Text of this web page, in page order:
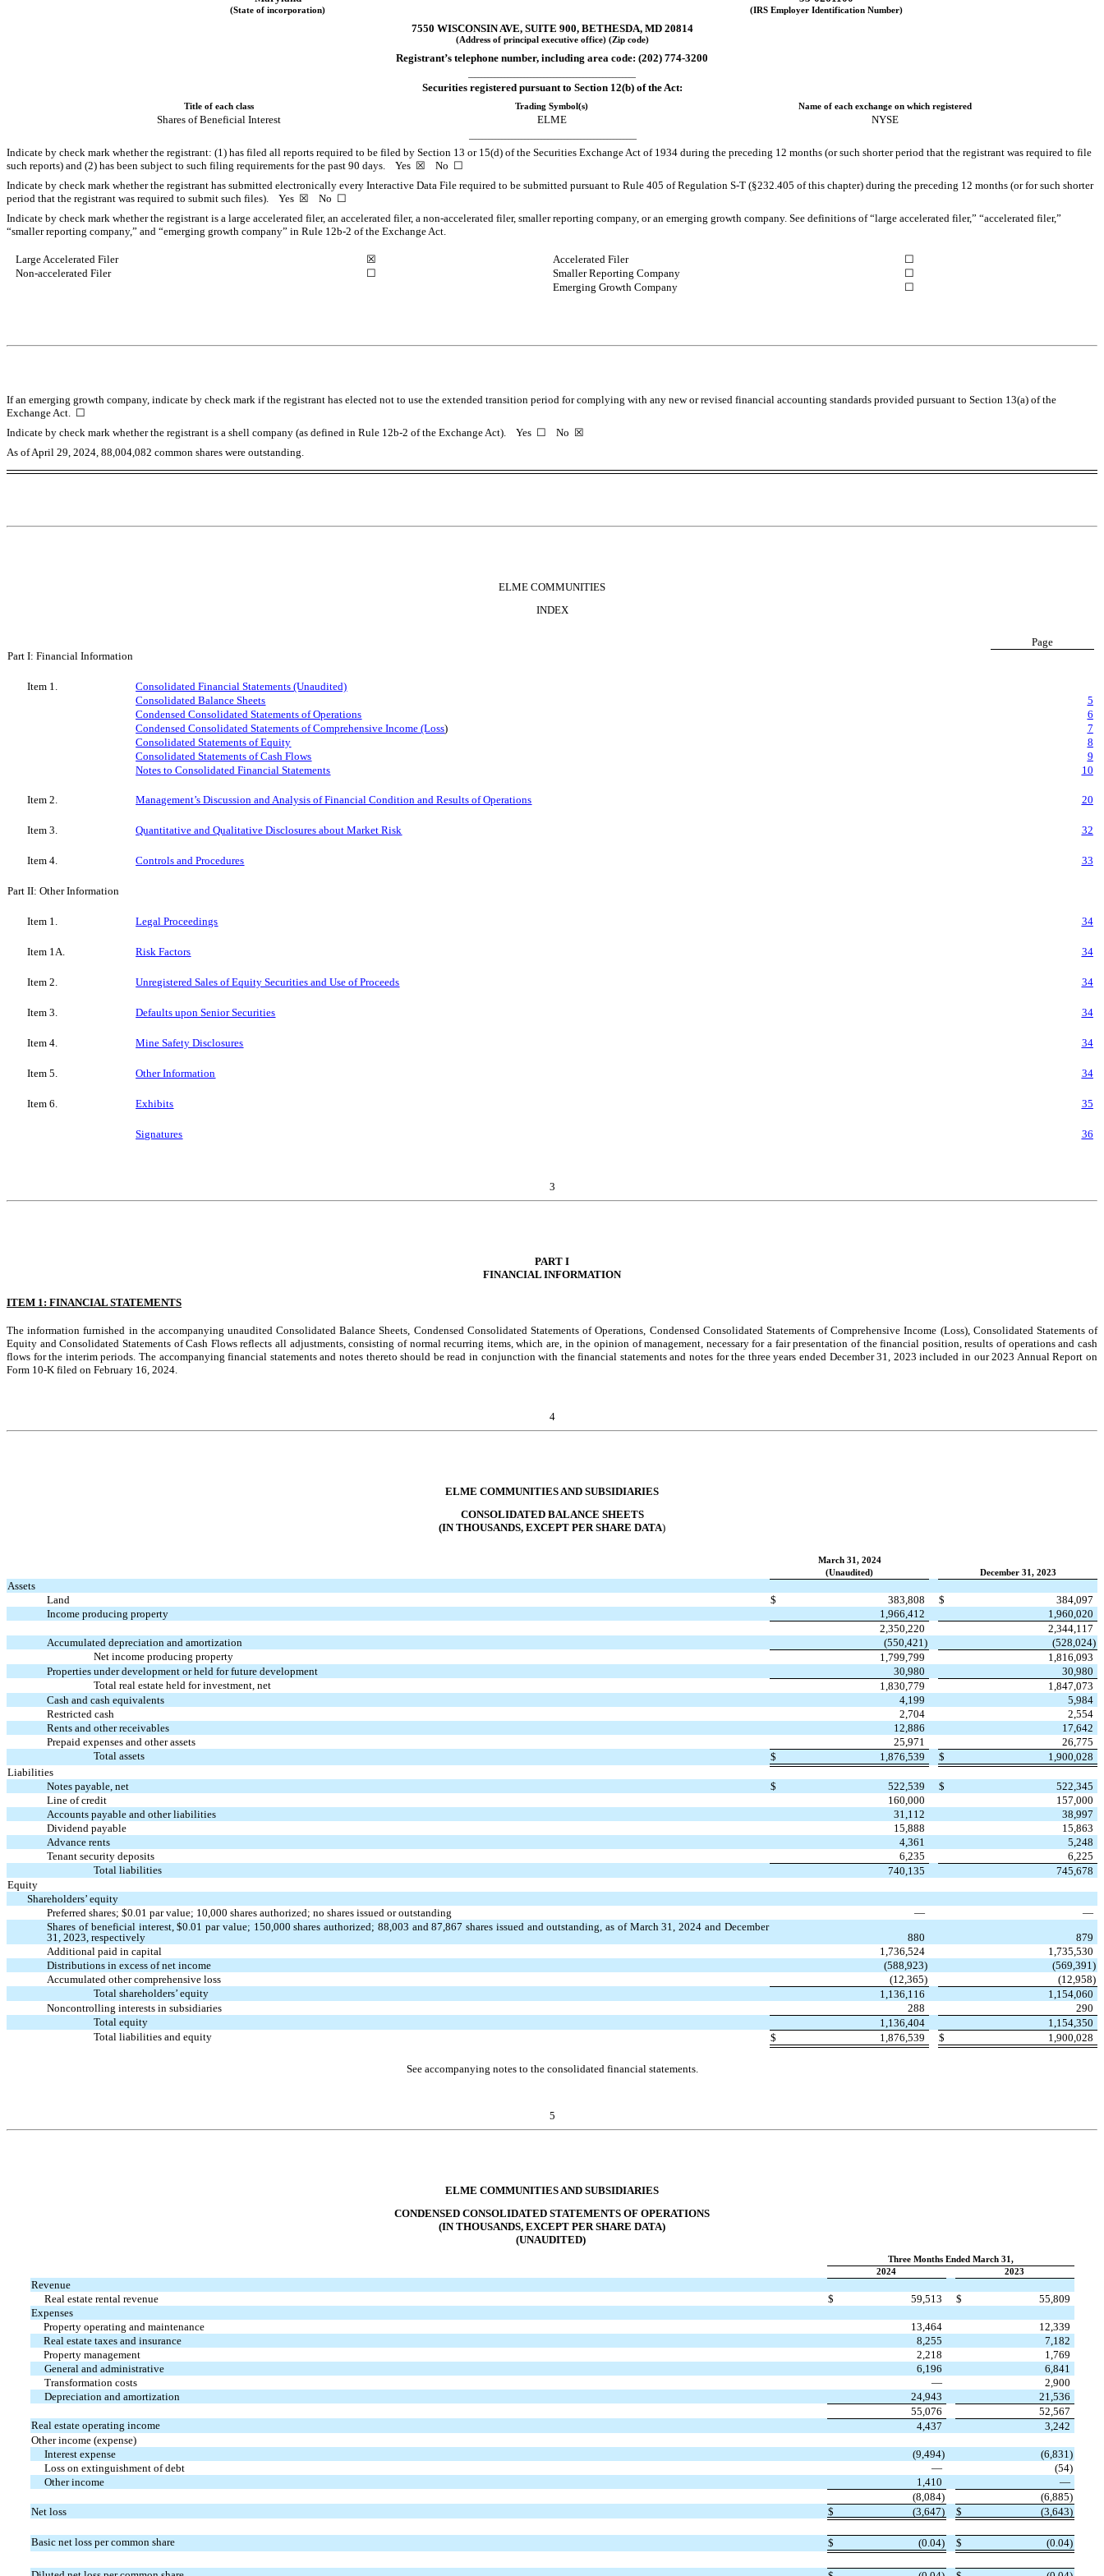
(State of incorporation) (IRS Employer Identification Number)
7550 WISCONSIN AVE, SUITE 900, BETHESDA, MD 20814
(Address of principal executive office) (Zip code)
Registrant’s telephone number, including area code: (202) 774-3200
Securities registered pursuant to Section 12(b) of the Act:
Title of each class Trading Symbol(s) Name of each exchange on which registered
Shares of Beneficial Interest ELME NYSE
Indicate by check mark whether the registrant: (1) has filed all reports required to be filed by Section 13 or 15(d) of the Securities Exchange Act of 1934 during the preceding 12 months (or such shorter period that the registrant was required to file
such reports) and (2) has been subject to such filing requirements for the past 90 days. Yes ☒ No ☐
Indicate by check mark whether the registrant has submitted electronically every Interactive Data File required to be submitted pursuant to Rule 405 of Regulation S-T (§232.405 of this chapter) during the preceding 12 months (or for such shorter
period that the registrant was required to submit such files). Yes ☒ No ☐
Indicate by check mark whether the registrant is a large accelerated filer, an accelerated filer, a non-accelerated filer, smaller reporting company, or an emerging growth company. See definitions of “large accelerated filer,” “accelerated filer,”
“smaller reporting company,” and “emerging growth company” in Rule 12b-2 of the Exchange Act.
Large Accelerated Filer ☒ Accelerated Filer
☐
Non-accelerated Filer
☐ Smaller Reporting Company
☐
Emerging Growth Company
☐
If an emerging growth company, indicate by check mark if the registrant has elected not to use the extended transition period for complying with any new or revised financial accounting standards provided pursuant to Section 13(a) of the
Exchange Act. ☐
Indicate by check mark whether the registrant is a shell company (as defined in Rule 12b-2 of the Exchange Act). Yes ☐ No ☒
As of April 29, 2024, 88,004,082 common shares were outstanding.
ELME COMMUNITIES
INDEX
Page
Part I: Financial Information
Item 1.
Consolidated Financial Statements (Unaudited)
Consolidated Balance Sheets
5
Condensed Consolidated Statements of Operations
6
Condensed Consolidated Statements of Comprehensive Income (Loss)
7
Consolidated Statements of Equity
8
Consolidated Statements of Cash Flows
9
Notes to Consolidated Financial Statements
10
Item 2. Management’s Discussion and Analysis of Financial Condition and Results of Operations 20
Item 3. Quantitative and Qualitative Disclosures about Market Risk 32
Item 4. Controls and Procedures 33
Part II: Other Information
Item 1. Legal Proceedings 34
Item 1A. Risk Factors 34
Item 2. Unregistered Sales of Equity Securities and Use of Proceeds 34
Item 3. Defaults upon Senior Securities 34
Item 4. Mine Safety Disclosures 34
Item 5. Other Information 34
Item 6. Exhibits 35
Signatures 36
3
PART I
FINANCIAL INFORMATION
ITEM 1: FINANCIAL STATEMENTS
The information furnished in the accompanying unaudited Consolidated Balance Sheets, Condensed Consolidated Statements of Operations, Condensed Consolidated Statements of Comprehensive Income (Loss), Consolidated Statements of
Equity and Consolidated Statements of Cash Flows reflects all adjustments, consisting of normal recurring items, which are, in the opinion of management, necessary for a fair presentation of the financial position, results of operations and cash
flows for the interim periods. The accompanying financial statements and notes thereto should be read in conjunction with the financial statements and notes for the three years ended December 31, 2023 included in our 2023 Annual Report on
Form 10-K filed on February 16, 2024.
4
ELME COMMUNITIES AND SUBSIDIARIES
CONSOLIDATED BALANCE SHEETS
(IN THOUSANDS, EXCEPT PER SHARE DATA)
March 31, 2024
December 31, 2023
(Unaudited)
Assets
Land
$ 383,808 $
384,097
Income producing property
1,966,412
1,960,020
2,350,220
2,344,117
Accumulated depreciation and amortization
(550,421 ) (528,024)
Net income producing property
1,799,799
1,816,093
Properties under development or held for future development
30,980
30,980
Total real estate held for investment, net
1,830,779
1,847,073
Cash and cash equivalents
4,199
5,984
Restricted cash
2,704
2,554
Rents and other receivables
12,886
17,642
Prepaid expenses and other assets
25,971
26,775
Total assets
$ 1,876,539 $
1,900,028
Liabilities
Notes payable, net
$ 522,539 $
522,345
Line of credit
160,000
157,000
Accounts payable and other liabilities
31,112
38,997
Dividend payable
15,888
15,863
Advance rents
4,361
5,248
Tenant security deposits
6,235
6,225
Total liabilities
740,135
745,678
Equity
Shareholders’ equity
Preferred shares; $0.01 par value; 10,000 shares authorized;no shares issued or outstanding —
—
Shares of beneficial interest, $0.01 par value; 150,000 shares authorized; 88,003 and87,867 shares issued and outstanding, as of March 31, 2024 and December
31, 2023, respectively
880
879
Additional paid in capital
1,736,524
1,735,530
Distributions in excess of net income
(588,923) (569,391 )
Accumulated other comprehensive loss
(12,365) (12,958)
Total shareholders’ equity
1,136,116
1,154,060
Noncontrolling interests in subsidiaries
288
290
Total equity
1,136,404
1,154,350
Total liabilities and equity
$ 1,876,539 $ 1,900,028
See accompanying notes to the consolidated financial statements.
5
ELME COMMUNITIES AND SUBSIDIARIES
CONDENSED CONSOLIDATED STATEMENTS OF OPERATIONS
(IN THOUSANDS, EXCEPT PER SHARE DATA)
(UNAUDITED)
Three Months Ended March 31,
2024
2023
Revenue
Real estate rental revenue
$ 59,513 $
55,809
Expenses
Property operating and maintenance
13,464
12,339
Real estate taxes and insurance
8,255
7,182
Property management
2,218
1,769
General and administrative
6,196
6,841
Transformation costs
—
2,900
Depreciation and amortization
24,943
21,536
55,076
52,567
Real estate operating income
4,437
3,242
Other income (expense)
Interest expense
(9,494) (6,831)
Loss on extinguishment of debt
— (54)
Other income
1,410
—
(8,084) (6,885)
Net loss
$ (3,647) $ (3,643)
Basic net loss per common share $ (0.04) $ (0.04)